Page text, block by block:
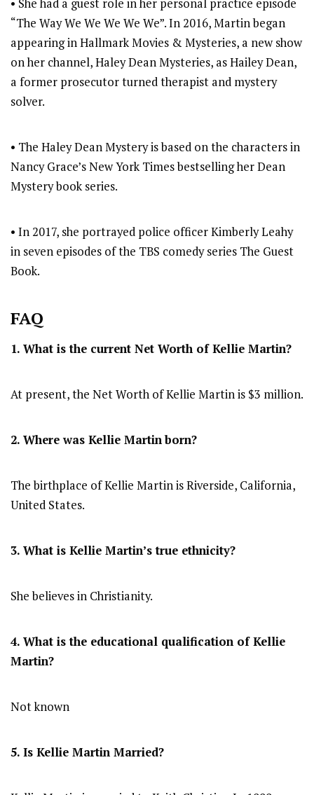
• She had a guest role in her personal practice episode
“The Way We We We We We”. In 2016, Martin began
appearing in Hallmark Movies & Mysteries, a new show
on her channel, Haley Dean Mysteries, as Hailey Dean,
a former prosecutor turned therapist and mystery
solver.
• The Haley Dean Mystery is based on the characters in
Nancy Grace’s New York Times bestselling her Dean
Mystery book series.
• In 2017, she portrayed police officer Kimberly Leahy
in seven episodes of the TBS comedy series The Guest
Book.
FAQ
1. What is the current Net Worth of Kellie Martin?
At present, the Net Worth of Kellie Martin is $3 million.
2. Where was Kellie Martinborn?
The birthplace of Kellie Martin is Riverside, California,
United States.
3. What is Kellie Martin’s true ethnicity?
She believes in Christianity.
4. What is the educational qualification of Kellie
Martin?
Not known
5. Is Kellie Martin Married?